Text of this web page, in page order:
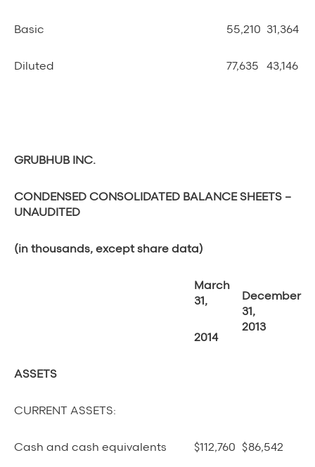
Basic 55,210 31,364
Diluted 77,635 43,146
GRUBHUB INC.
CONDENSED CONSOLIDATED BALANCE SHEETS –
UNAUDITED
(in thousands, except share data)
March
31,
2014
December
31,
2013
ASSETS
CURRENT ASSETS:
Cash and cash equivalents $112,760 $86,542